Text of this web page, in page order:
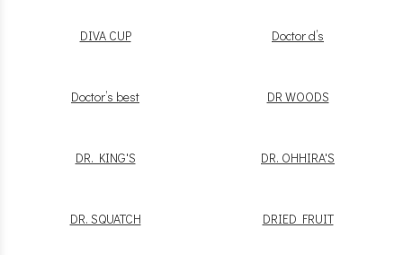
DIVA CUP Doctor d’s
Doctor’s best DR WOODS
DR. KING'S DR. OHHIRA'S
DR. SQUATCH DRIED FRUIT